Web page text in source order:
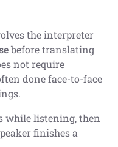
the interpreter
before translating
not require
done face-to-face
while listening, then
finishes a